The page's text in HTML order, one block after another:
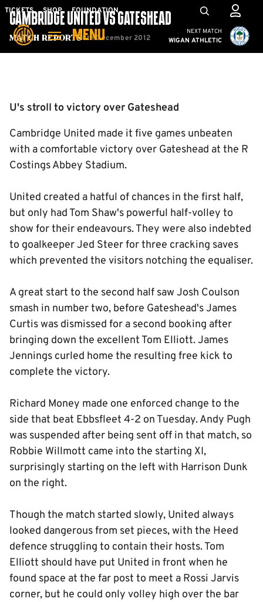
Skip
main
TICKETS SHOP FOUNDATION
MENU
Mega
Navigation
Cambridge United vs
NEXT MATCH
WIGAN ATHLETIC
Match Reports
CAMBRIDGE UNITED VS GATESHEAD
8th December 2012
U's stroll to victory over Gateshead
Cambridge United made it five games unbeaten
with a comfortable victory over Gateshead at the R
Costings Abbey Stadium.
United created a hatful of chances in the first half,
but only had Tom Shaw's powerful half-volley to
show for their endeavours. They were also indebted
to goalkeeper Jed Steer for three cracking saves
which prevented the visitors notching the equaliser.
A great start to the second half saw Josh Coulson
smash in number two, before Gateshead's James
Curtis was dismissed for a second booking after
bringing down the excellent Tom Elliott. James
Jennings curled home the resulting free kick to
complete the victory.
Richard Money made one enforced change to the
side that beat Ebbsfleet 4-2 on Tuesday. Andy Pugh
was suspended after being sent off in that match, so
Robbie Willmott came into the starting XI,
surprisingly starting on the left with Harrison Dunk
on the right.
Though the match started slowly, United always
looked dangerous from set pieces, with the Heed
defence struggling to contain their hosts. Tom
Elliott should have put United in front when he
found space at the far post to meet a Rossi Jarvis
corner, but he could only volley high over the bar